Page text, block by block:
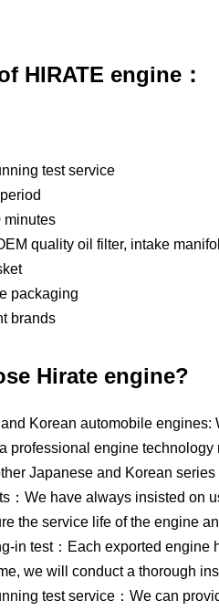
HIRATE engine：
test service
minutes
quality oil filter, intake
packaging
brands
Hirate engine?
Korean automobile
professional engine
Japanese and Korean
：We have always insisted on
the service life of the engine
in test：Each exported
we will conduct a thorough
test service：We can